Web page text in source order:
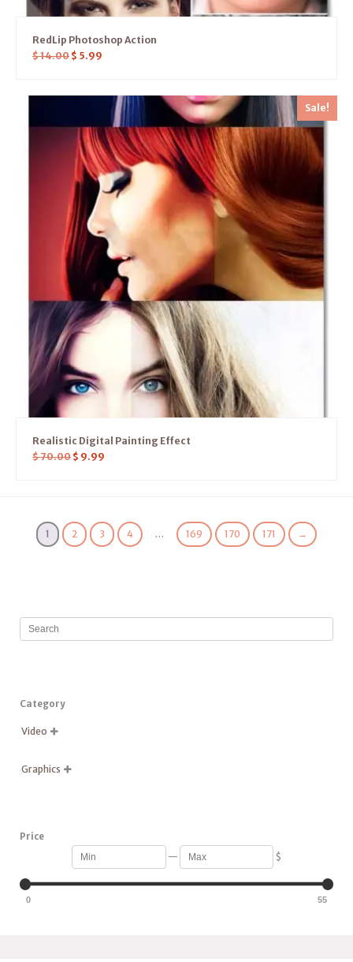
RedLip Photoshop Action
$14.00 $ 5.99
Sale!
Realistic Digital Painting Effect
$70.00 $ 9.99
1 2 3 4 … 169 170 171 →
Category
Video 
Graphics 
Price
— $
0 55